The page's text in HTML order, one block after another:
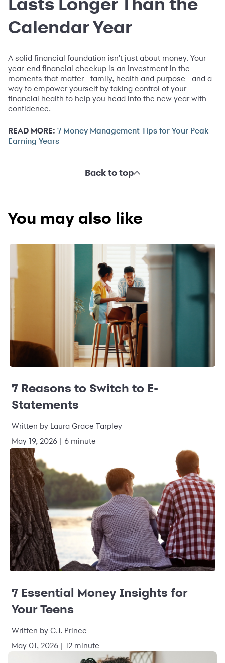
Calendar Year
A solid financial foundation isn't just about money. Your
year-end financial checkup is an investment in the
moments that matter—family, health and purpose—and a
way to empower yourself by taking control of your
financial health to help you head into the new year with
confidence.
READ MORE: 7 Money Management Tips for Your Peak
Earning Years
Back to top
You may also like
7 Reasons to Switch to E-
Statements
Written by Laura Grace Tarpley
May 19, 2026 | 6 minute
7 Essential Money Insights for
Your Teens
Written by C.J. Prince
May 01, 2026 | 12 minute